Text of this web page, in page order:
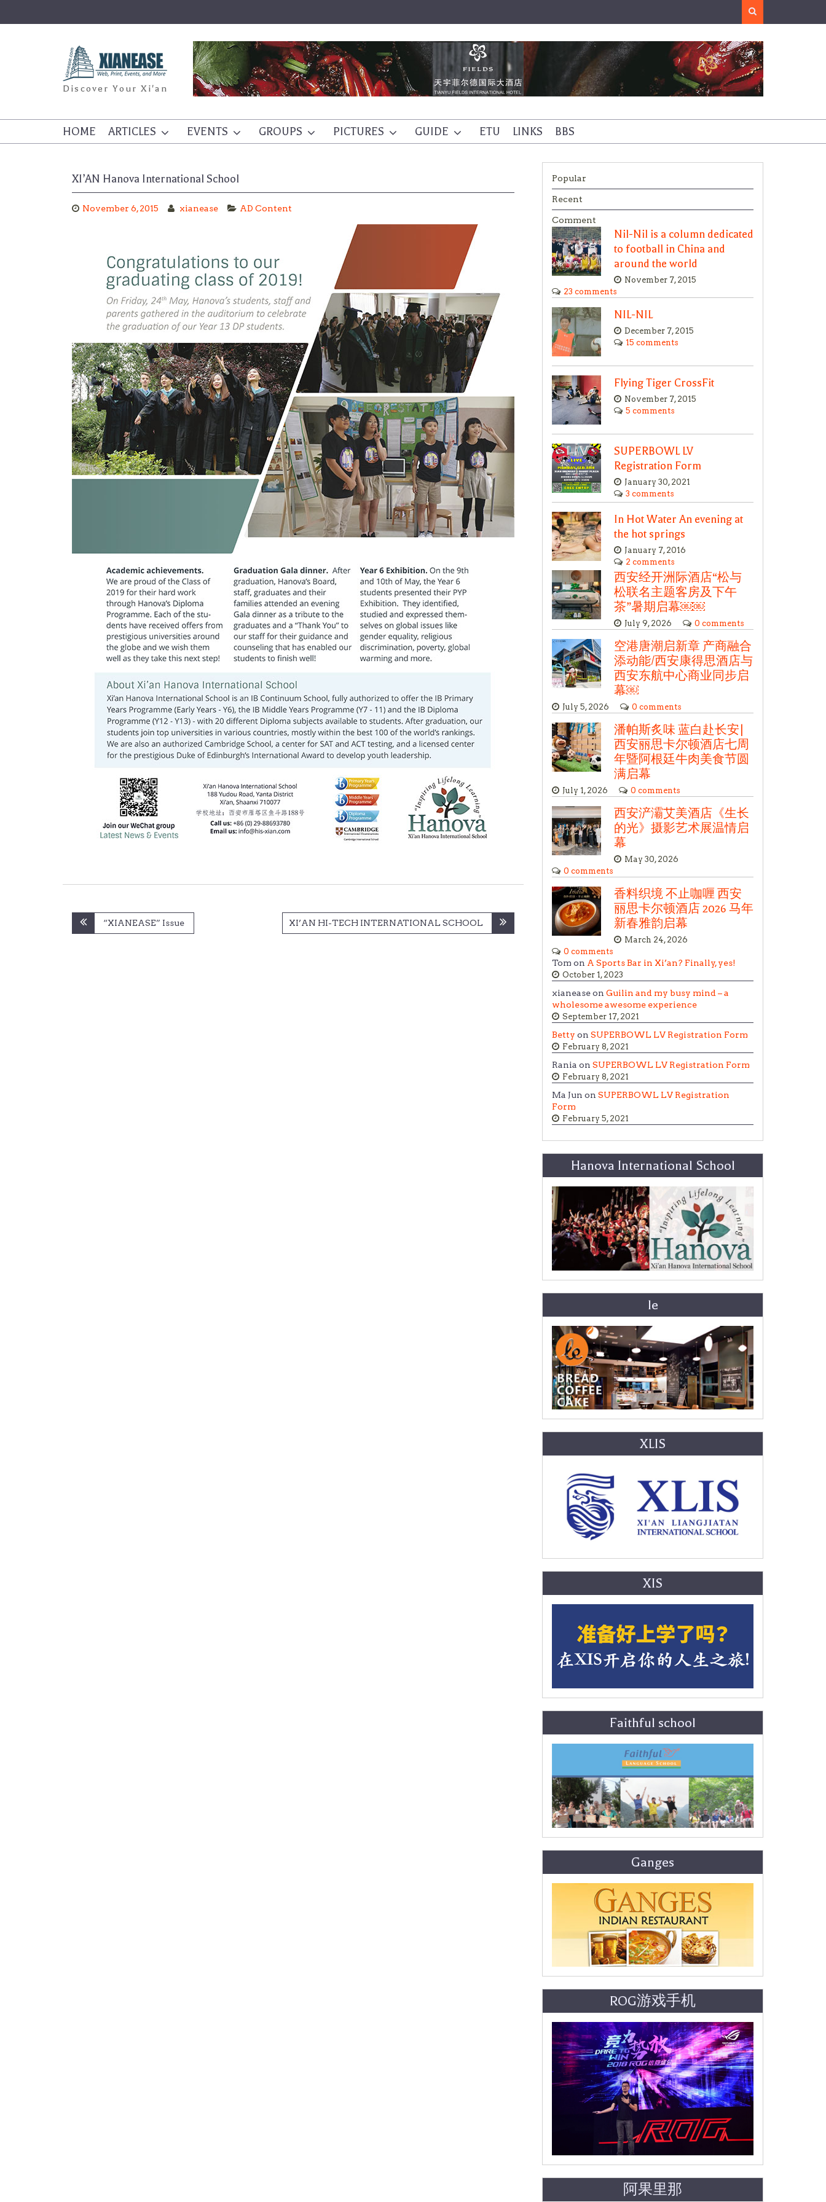
Discover Your Xi'an
HOME ARTICLES EVENTS GROUPS PICTURES GUIDE ETU LINKS BBS
XI’AN Hanova International School
November 6, 2015 xianease AD Content
Post
“XIANEASE” Issue XI’AN HI-TECH INTERNATIONAL SCHOOL
Popular
Recent
Comment
Nil-Nil is a column dedicated
to football in China and
around the world
November 7, 2015
23 comments
NIL-NIL
December 7, 2015
15 comments
Flying Tiger CrossFit
November 7, 2015
5 comments
SUPERBOWL LV
Registration Form
January 30, 2021
3 comments
In Hot Water An evening at
the hot springs
January 7, 2016
2 comments
西安经开洲际酒店“松与
松联名主题客房及下午
茶”暑期启幕￼￼
July 9, 2026 0 comments
空港唐潮启新章 产商融合
添动能/西安康得思酒店与
西安东航中心商业同步启
幕￼
July 5, 2026 0 comments
潘帕斯炙味 蓝白赴长安|
西安丽思卡尔顿酒店七周
年暨阿根廷牛肉美食节圆
满启幕
July 1, 2026 0 comments
西安浐灞艾美酒店《生长
的光》摄影艺术展温情启
幕
May 30, 2026
0 comments
香料织境 不止咖喱 西安
丽思卡尔顿酒店 2026 马年
新春雅韵启幕
March 24, 2026
0 comments
Tom on A Sports Bar in Xi’an? Finally, yes!
October 1, 2023
xianease on Guilin and my busy mind – a
wholesome awesome experience
September 17, 2021
Betty on SUPERBOWL LV Registration Form
February 8, 2021
Rania on SUPERBOWL LV Registration Form
February 8, 2021
Ma Jun on SUPERBOWL LV Registration
Form
February 5, 2021
Hanova International School
le
XLIS
XIS
Faithful school
Ganges
ROG游戏手机
阿果里那